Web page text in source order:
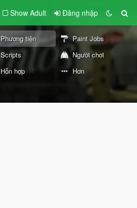
Show Adult Đăng nhập
Phương tiện
Paint Jobs
Scripts
Người chơi
Hỗn hợp Hơn